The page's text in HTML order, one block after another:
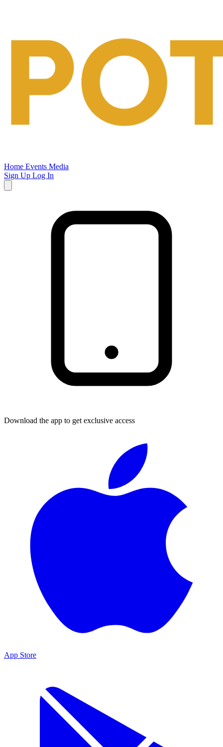
Home Events Media
Sign Up Log In
main
Download the app to get exclusive access
App Store